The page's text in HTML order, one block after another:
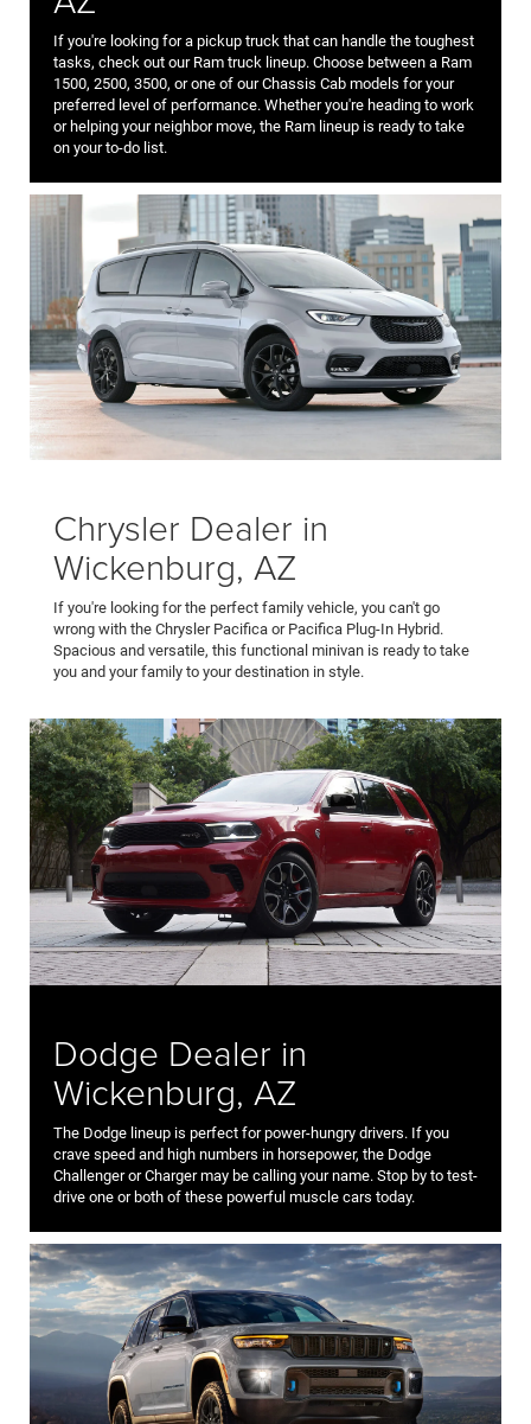
If you're looking for a pickup truck that can handle the toughest
tasks, check out our Ram truck lineup. Choose between a Ram
1500, 2500, 3500, or one of our Chassis Cab models for your
preferred level of performance. Whether you're heading to work
or helping your neighbor move, the Ram lineup is ready to take
on your to-do list.
Chrysler Dealer in
Wickenburg, AZ
If you're looking for the perfect family vehicle, you can't go
wrong with the Chrysler Pacifica or Pacifica Plug-In Hybrid.
Spacious and versatile, this functional minivan is ready to take
you and your family to your destination in style.
Dodge Dealer in
Wickenburg, AZ
The Dodge lineup is perfect for power-hungry drivers. If you
crave speed and high numbers in horsepower, the Dodge
Challenger or Charger may be calling your name. Stop by to test-
drive one or both of these powerful muscle cars today.